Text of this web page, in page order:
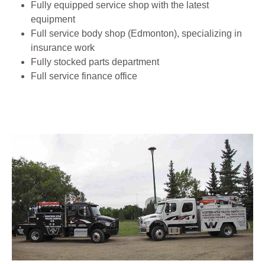
Fully equipped service shop with the latest
equipment
Full service body shop (Edmonton), specializing in
insurance work
Fully stocked parts department
Full service finance office